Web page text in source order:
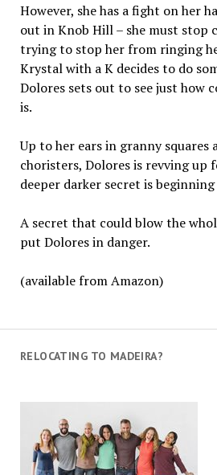
However, she has a fight on her
out in Knob Hill – she must stop
trying to stop her from ringing
Krystal with a K decides to do
Dolores sets out to see just how
is.
Up to her ears in granny squares
choristers, Dolores is revving up
deeper darker secret is
A secret that could blow the
put Dolores in danger.
(available from Amazon)
RELOCATING TO MADEIRA?